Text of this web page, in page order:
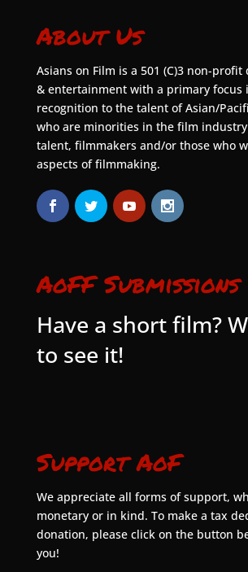
About Us
Asians on Film is a 501 (C)3 non-
& entertainment with a primary focus
recognition to the talent of Asian/
who are minorities in the film
talent, filmmakers and/or those who
aspects of filmmaking.
AoFF Submissions
Have a short film?
to see it!
Support AoF
We appreciate all forms of support,
monetary or in kind. To make a tax
donation, please click on the button
you!